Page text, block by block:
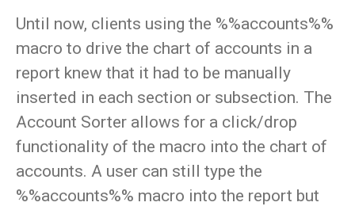
Until now, clients using the %%accounts%%
macro to drive the chart of accounts in a
report knew that it had to be manually
inserted in each section or subsection. The
Account Sorter allows for a click/drop
functionality of the macro into the chart of
accounts. A user can still type the
%%accounts%% macro into the report but